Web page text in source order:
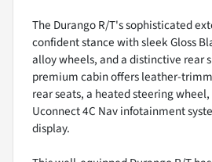
The Durango R/T's sophisticated
confident stance with sleek Gloss
alloy wheels, and a distinctive rear
premium cabin offers leather-
rear seats, a heated steering
Uconnect 4C Nav infotainment
display.